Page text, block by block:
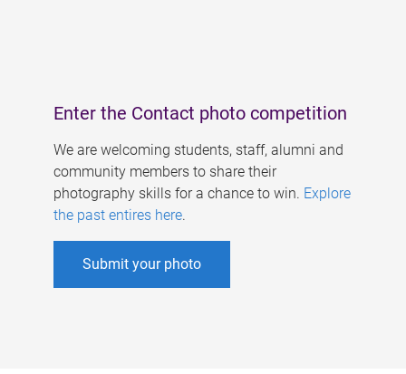
Enter the Contact photo competition
We are welcoming students, staff, alumni and
community members to share their
photography skills for a chance to win. Explore
the past entires here.
Submit your photo